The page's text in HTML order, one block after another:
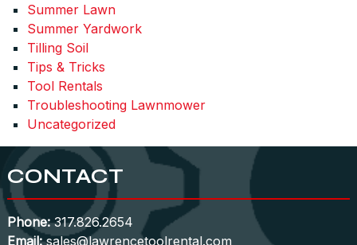
Summer Lawn
Summer Yardwork
Tilling Soil
Tips & Tricks
Tool Rentals
Troubleshooting Lawnmower
Uncategorized
CONTACT
Phone: 317.826.2654
Email: sales@lawrencetoolrental.com